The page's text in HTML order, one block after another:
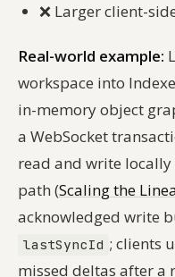
❌ Larger client-
Real-world example:
workspace into
in-memory object
a WebSocket
read and write
path (Scaling the
acknowledged write
lastSyncId ; clients
missed deltas after a